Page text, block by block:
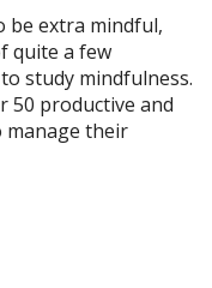
be extra mindful,
quite a few
study mindfulness.
50 productive and
manage their